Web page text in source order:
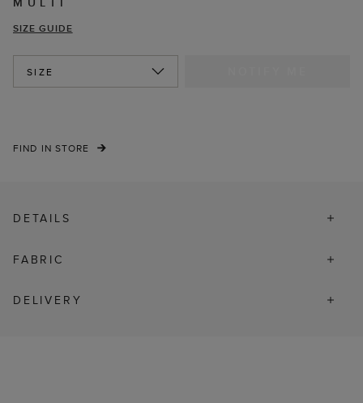
SIZE GUIDE
SIZE
FIND IN STORE
DETAILS
FABRIC
DELIVERY